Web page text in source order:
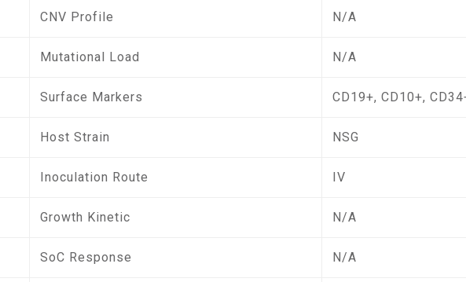
CNV Profile N/A
Mutational Load N/A
Surface Markers CD19+, CD10+,
Host Strain NSG
Inoculation Route IV
Growth Kinetic N/A
SoC Response N/A